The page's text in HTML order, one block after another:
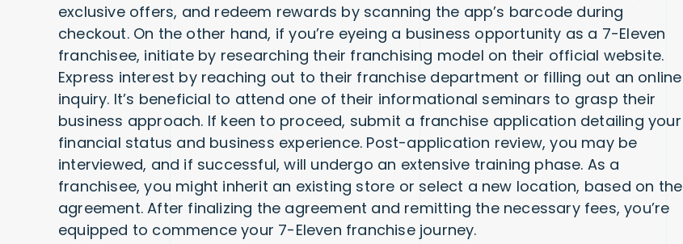
exclusive offers, and redeem rewards by scanning the app’s barcode during
checkout. On the other hand, if you’re eyeing a business opportunity as a 7-Eleven
franchisee, initiate by researching their franchising model on their official website.
Express interest by reaching out to their franchise department or filling out an online
inquiry. It’s beneficial to attend one of their informational seminars to grasp their
business approach. If keen to proceed, submit a franchise application detailing your
financial status and business experience. Post-application review, you may be
interviewed, and if successful, will undergo an extensive training phase. As a
franchisee, you might inherit an existing store or select a new location, based on the
agreement. After finalizing the agreement and remitting the necessary fees, you’re
equipped to commence your 7-Eleven franchise journey.